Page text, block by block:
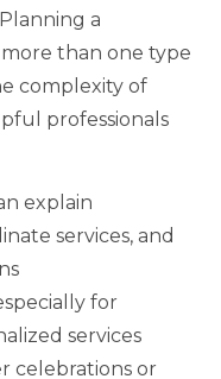
Planning a
than one type
complexity of
professionals
explain
services, and
for
services
celebrations or